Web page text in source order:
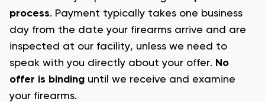
process. Payment typically takes one business
day from the date your firearms arrive and are
inspected at our facility, unless we need to
speak with you directly about your offer. No
offer is binding until we receive and examine
your firearms.